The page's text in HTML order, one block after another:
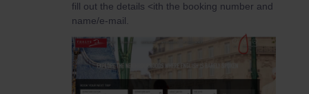
fill out the details <ith the booking number and
name/e-mail.